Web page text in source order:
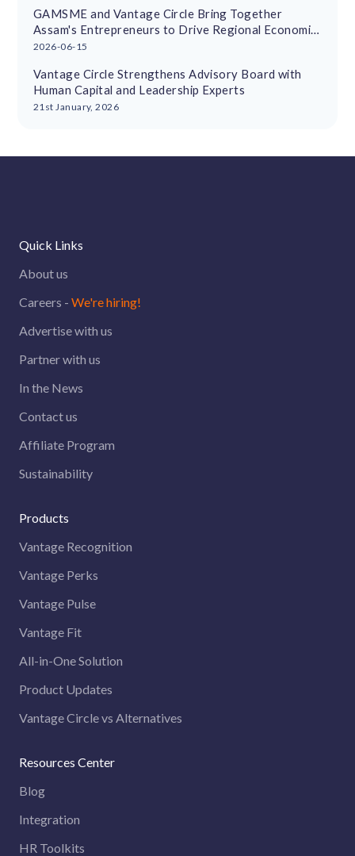
GAMSME and Vantage Circle Bring Together
Assam's Entrepreneurs to Drive Regional Economic
Growth
2026-06-15
Vantage Circle Strengthens Advisory Board with
Human Capital and Leadership Experts
21st January, 2026
Quick Links
About us
Careers - We're hiring!
Advertise with us
Partner with us
In the News
Contact us
Affiliate Program
Sustainability
Products
Vantage Recognition
Vantage Perks
Vantage Pulse
Vantage Fit
All-in-One Solution
Product Updates
Vantage Circle vs Alternatives
Resources Center
Blog
Integration
HR Toolkits